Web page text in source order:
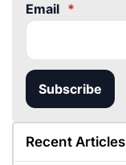
Email *
Subscribe
Recent Articles